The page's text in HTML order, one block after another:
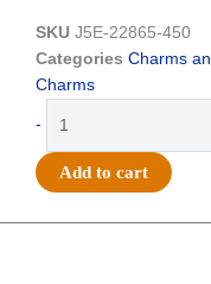
was:
$4.49.
is:
$3.50.
SKU J5E-22865-450
Categories Charms
Charms
-
Go
Team
Add to cart